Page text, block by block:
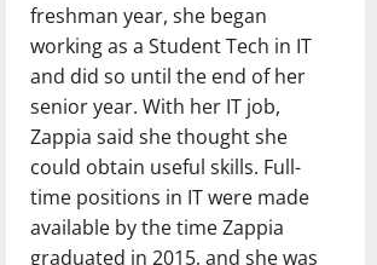
freshman year, she began
working as a Student Tech in IT
and did so until the end of her
senior year. With her IT job,
Zappia said she thought she
could obtain useful skills. Full-
time positions in IT were made
available by the time Zappia
graduated in 2015, and she was